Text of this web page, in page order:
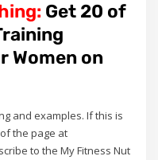
Get 20 of
Women on
and examples. If this is
the page at
to the My Fitness Nut